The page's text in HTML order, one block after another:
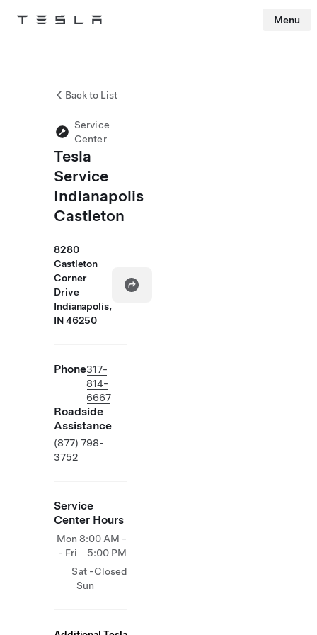
Tesla Menu
Back to List
Service
Center
Tesla
Service
Indianapolis
Castleton
8280
Castleton
Corner
Drive
Indianapolis,
IN 46250
Phone317-
814-
6667
Roadside
Assistance
(877) 798-
3752
Service
Center Hours
Mon
- Fri
8:00 AM -
5:00 PM
Sat -
Sun
Closed